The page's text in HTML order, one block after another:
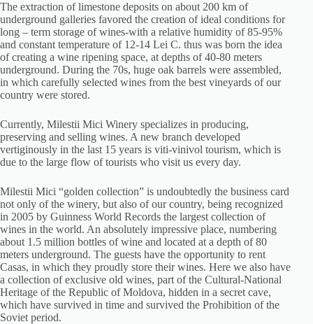
The extraction of limestone deposits on about 200 km of
underground galleries favored the creation of ideal conditions for
long – term storage of wines-with a relative humidity of 85-95%
and constant temperature of 12-14 Lei C. thus was born the idea
of creating a wine ripening space, at depths of 40-80 meters
underground. During the 70s, huge oak barrels were assembled,
in which carefully selected wines from the best vineyards of our
country were stored.
Currently, Milestii Mici Winery specializes in producing,
preserving and selling wines. A new branch developed
vertiginously in the last 15 years is viti-vinivol tourism, which is
due to the large flow of tourists who visit us every day.
Milestii Mici “golden collection” is undoubtedly the business card
not only of the winery, but also of our country, being recognized
in 2005 by Guinness World Records the largest collection of
wines in the world. An absolutely impressive place, numbering
about 1.5 million bottles of wine and located at a depth of 80
meters underground. The guests have the opportunity to rent
Casas, in which they proudly store their wines. Here we also have
a collection of exclusive old wines, part of the Cultural-National
Heritage of the Republic of Moldova, hidden in a secret cave,
which have survived in time and survived the Prohibition of the
Soviet period.